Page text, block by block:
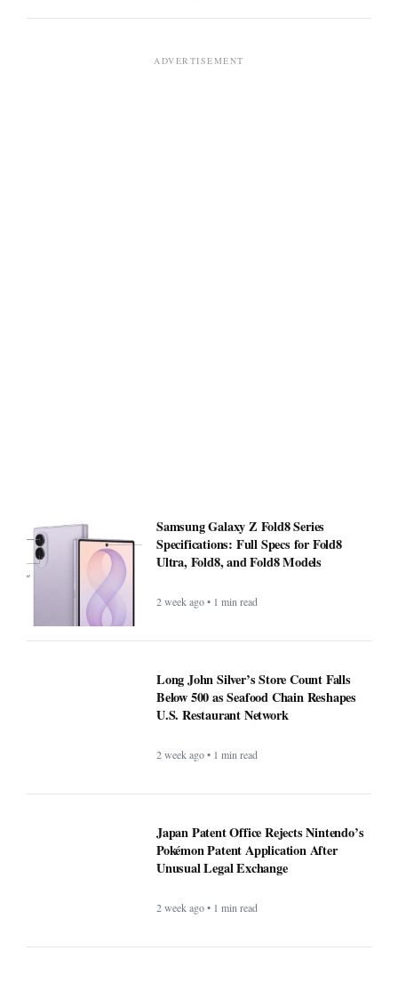
Samsung Galaxy Z Fold8 Series
Specifications: Full Specs for Fold8
Ultra, Fold8, and Fold8 Models
2 week ago • 1 min read
Long John Silver’s Store Count Falls
Below 500 as Seafood Chain Reshapes
U.S. Restaurant Network
2 week ago • 1 min read
Japan Patent Office Rejects Nintendo’s
Pokémon Patent Application After
Unusual Legal Exchange
2 week ago • 1 min read